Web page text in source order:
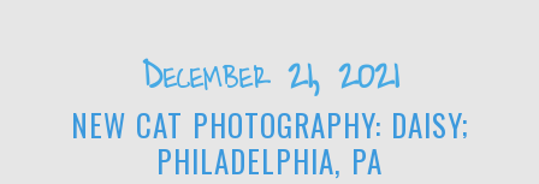
December 21, 2021
NEW CAT PHOTOGRAPHY: DAISY;
PHILADELPHIA, PA